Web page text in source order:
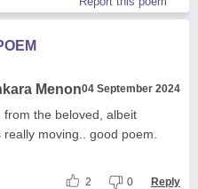
Menon04 September 2024
the beloved, albeit
moving.. good poem.
2 0 Reply